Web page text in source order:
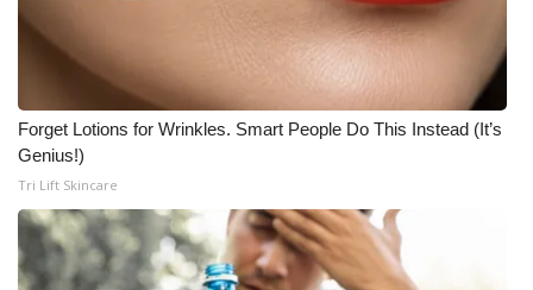
Forget Lotions for Wrinkles. Smart People Do This Instead (It’s
Genius!)
Tri Lift Skincare